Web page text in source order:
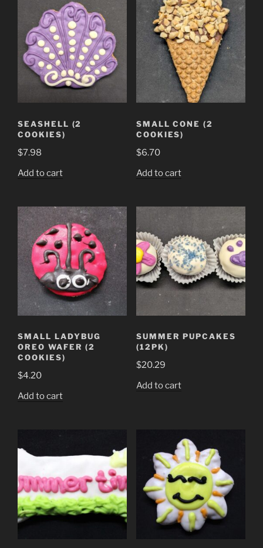
SEASHELL (2
COOKIES)
$7.98
Add to cart
SMALL CONE (2
COOKIES)
$6.70
Add to cart
SMALL LADYBUG
OREO WAFER (2
COOKIES)
$4.20
Add to cart
SUMMER PUPCAKES
(12PK)
$20.29
Add to cart